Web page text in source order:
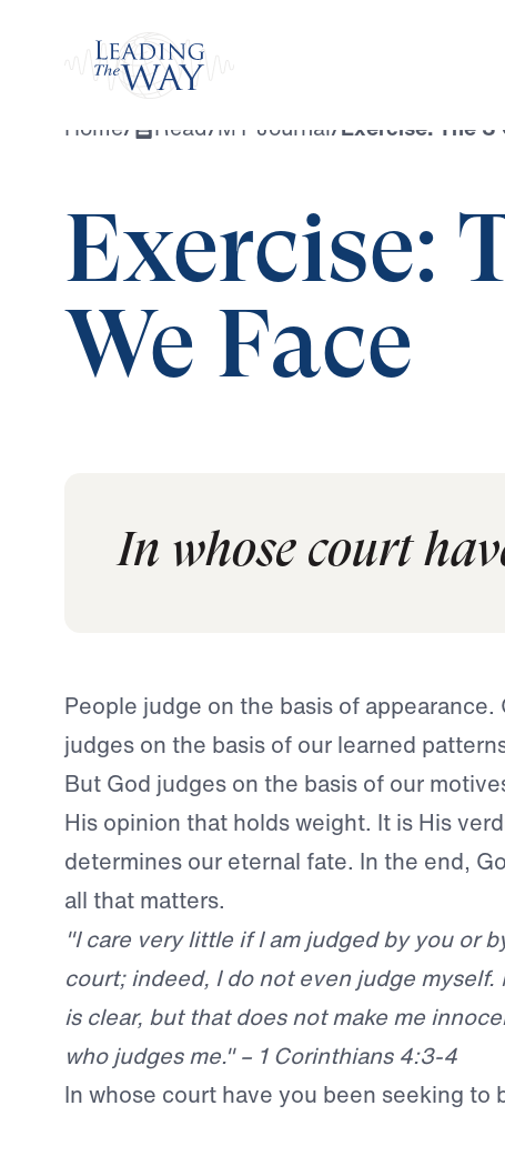
Home/ Read/MY Journal/Exercise: The 3
Exercise:
We Face
In whose court
People judge on the basis of appearance.
judges on the basis of our learned
But God judges on the basis of our
His opinion that holds weight. It is His
determines our eternal fate. In the end,
all that matters.
"I care very little if I am judged by you or
court; indeed, I do not even judge myself.
is clear, but that does not make me
who judges me." – 1 Corinthians 4:3-4
In whose court have you been seeking to